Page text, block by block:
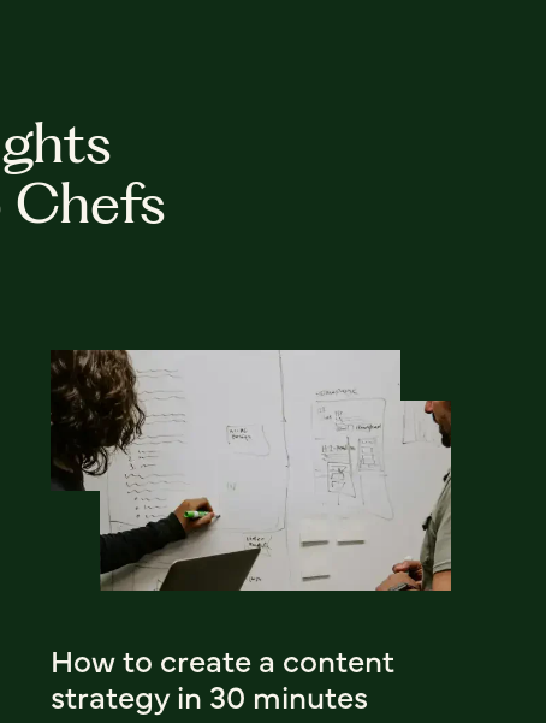
Chefs
How to create a content
strategy in 30 minutes